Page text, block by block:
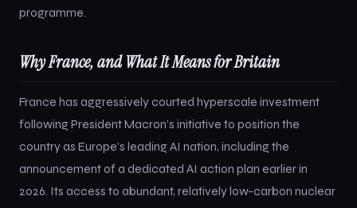
programme.
Why France, and What It Means for Britain
France has aggressively courted hyperscale investment
following President Macron’s initiative to position the
country as Europe’s leading AI nation, including the
announcement of a dedicated AI action plan earlier in
2026. Its access to abundant, relatively low-carbon nuclear